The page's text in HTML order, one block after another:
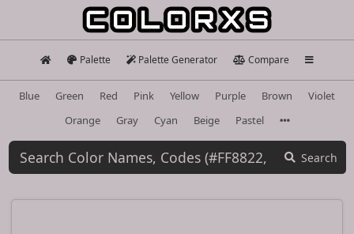
Palette Palette Generator Compare
Blue Green Red Pink Yellow Purple Brown
Violet
Orange
Gray Cyan Beige Pastel
Search